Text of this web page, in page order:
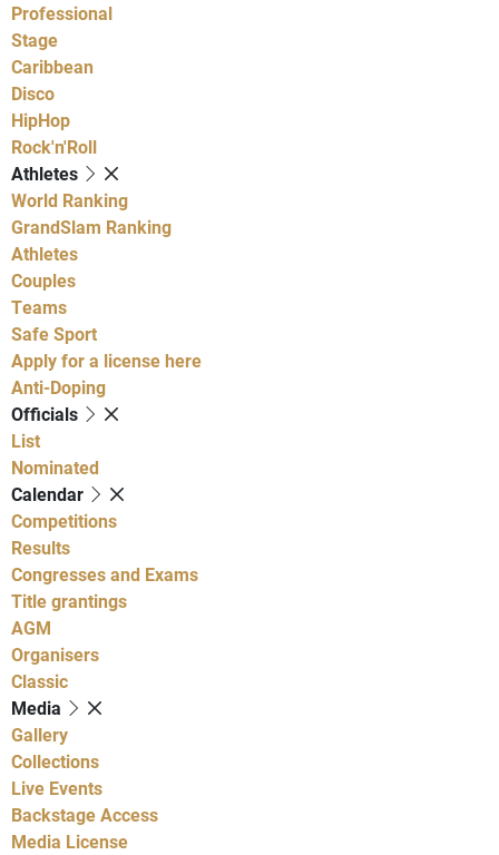
Professional
Stage
Caribbean
Disco
HipHop
Rock'n'Roll
Athletes
World Ranking
GrandSlam Ranking
Athletes
Couples
Teams
Safe Sport
Apply for a license here
Anti-Doping
Officials
List
Nominated
Calendar
Competitions
Results
Congresses and Exams
Title grantings
AGM
Organisers
Classic
Media
Gallery
Collections
Live Events
Backstage Access
Media License